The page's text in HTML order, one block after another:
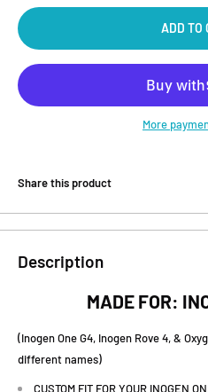
ADD TO
More
Share this product
Description
MADE FOR:
(Inogen One G4, Inogen Rove 4, &
different names)
CUSTOM FIT FOR YOUR INOGEN